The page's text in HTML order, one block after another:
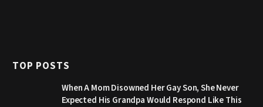
TOP POSTS
When A Mom Disowned Her Gay Son, She Never
Expected His Grandpa Would Respond Like This